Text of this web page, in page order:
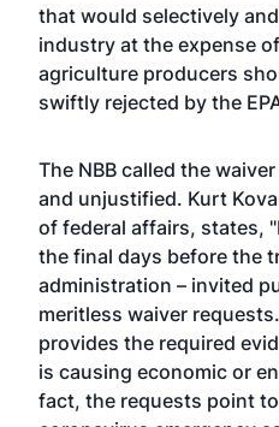
that would selectively
industry at the expense
agriculture producers
swiftly rejected by the
The NBB called the
and unjustified. Kurt
of federal affairs, states,
the final days before the
administration – invited
meritless waiver
provides the required
is causing economic or
fact, the requests point